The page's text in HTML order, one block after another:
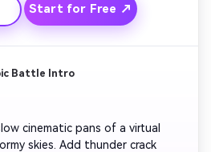
between game breaks.
prefer elegant, distraction-free
Start for Free ↗
Battle Intro
slow cinematic pans of a virtual
skies. Add thunder crack